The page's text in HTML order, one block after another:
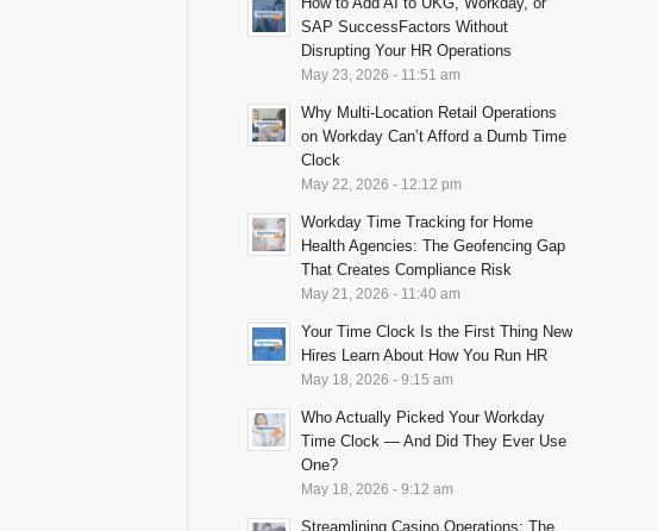
SAP SuccessFactors Without
Disrupting Your HR Operations
May 23, 2026 - 11:51 am
Why Multi-Location Retail Operations
on Workday Can’t Afford a Dumb Time
Clock
May 22, 2026 - 12:12 pm
Workday Time Tracking for Home
Health Agencies: The Geofencing Gap
That Creates Compliance Risk
May 21, 2026 - 11:40 am
Your Time Clock Is the First Thing New
Hires Learn About How You Run HR
May 18, 2026 - 9:15 am
Who Actually Picked Your Workday
Time Clock — And Did They Ever Use
One?
May 18, 2026 - 9:12 am
Streamlining Casino Operations: The